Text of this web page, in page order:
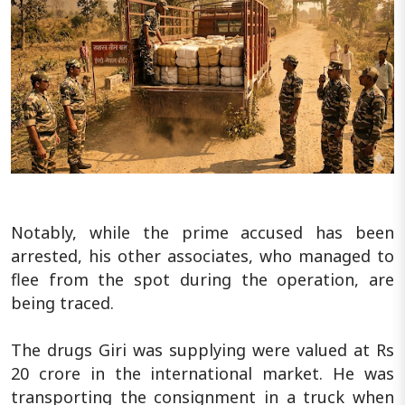
Notably, while the prime accused has been
arrested, his other associates, who managed to
flee from the spot during the operation, are
being traced.
The drugs Giri was supplying were valued at Rs
20 crore in the international market. He was
transporting the consignment in a truck when